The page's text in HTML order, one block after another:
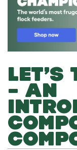
LET’S
– AN